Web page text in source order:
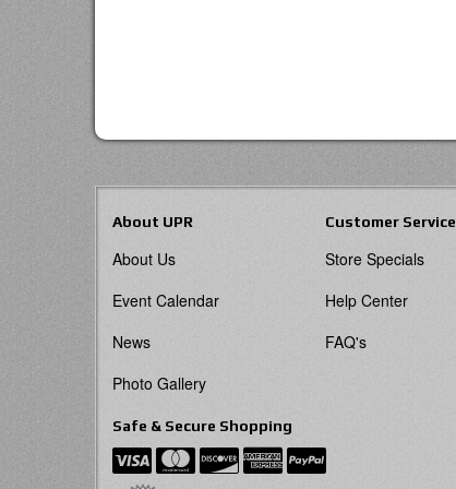
About UPR
About Us
Event Calendar
News
Photo Gallery
Customer Service
Store Specials
Help Center
FAQ's
Safe & Secure Shopping